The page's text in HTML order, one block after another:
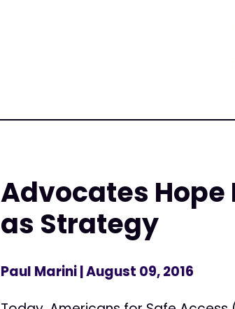
Advocates
as Strategy
Paul Marini| August 09, 2016